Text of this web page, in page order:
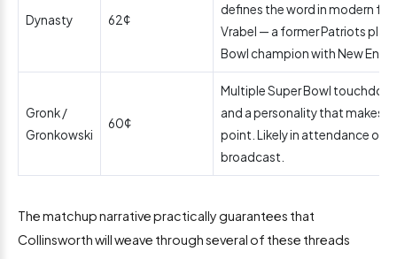
Dynasty 62¢
defines the word in modern
Vrabel — a former Patriots
Bowl champion with New
Gronk /
Gronkowski
60¢
Multiple Super Bowl
and a personality that makes
point. Likely in attendance or
broadcast.
The matchup narrative practically guarantees that
Collinsworth will weave through several of these threads